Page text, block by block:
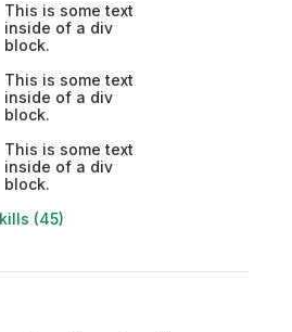
This is some text
inside of a div
block.
This is some text
inside of a div
block.
This is some text
inside of a div
block.
(45)